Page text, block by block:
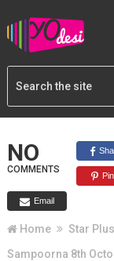
NO
COMMENTS
Email
Home Star Plus
Sampoorna 8th